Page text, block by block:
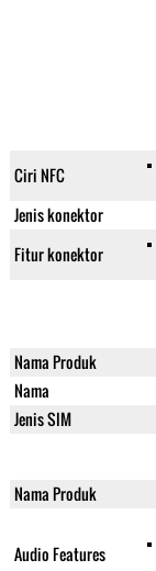
Ciri NFC
Jenis konektor
Fitur konektor
Nama Produk
Nama
Jenis SIM
Nama Produk
Audio Features